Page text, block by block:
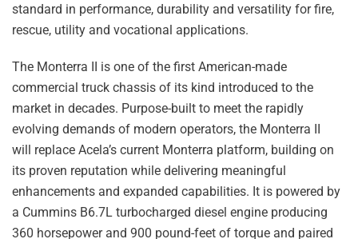
standard in performance, durability and versatility for fire,
rescue, utility and vocational applications.
The Monterra II is one of the first American-made
commercial truck chassis of its kind introduced to the
market in decades. Purpose-built to meet the rapidly
evolving demands of modern operators, the Monterra II
will replace Acela’s current Monterra platform, building on
its proven reputation while delivering meaningful
enhancements and expanded capabilities. It is powered by
a Cummins B6.7L turbocharged diesel engine producing
360 horsepower and 900 pound-feet of torque and paired